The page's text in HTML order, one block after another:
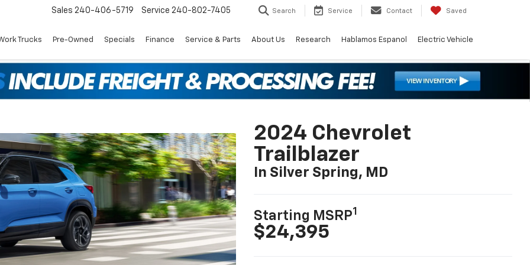
Sales 240-406-5719 Service 240-802-7405 Search Service Contact Saved
Trucks Pre-Owned Specials Finance Service & Parts About Us Research Hablamos Espanol Electric Vehicle
2024 Chevrolet
Trailblazer
In Silver Spring, MD
Starting MSRP1
$24,395